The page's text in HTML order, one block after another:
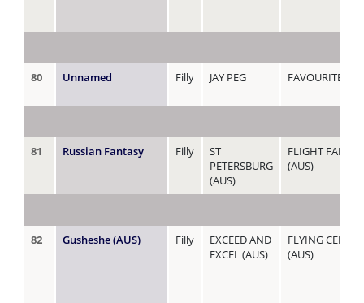
80 Unnamed Filly JAY PEG FAVOURITE
81 Russian Fantasy Filly
ST
PETERSBURG
(AUS)
FLIGHT
(AUS)
82 Gusheshe (AUS) Filly
EXCEED AND
EXCEL (AUS)
FLYING
(AUS)